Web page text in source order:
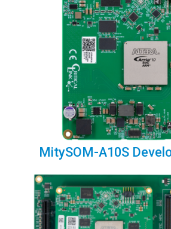
MitySOM-A10S